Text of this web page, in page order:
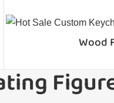
Wood